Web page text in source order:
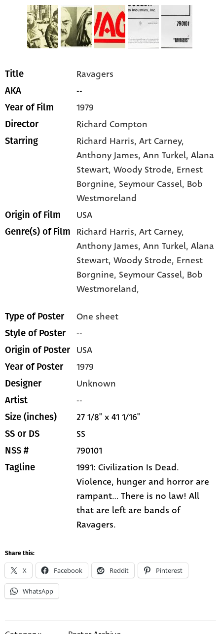
Title Ravagers
AKA --
Year of Film 1979
Director Richard Compton
Starring Richard Harris, Art Carney,
Anthony James, Ann Turkel, Alana
Stewart, Woody Strode, Ernest
Borgnine, Seymour Cassel, Bob
Westmoreland
Origin of Film USA
Genre(s) of Film Richard Harris,Art Carney,
Anthony James,Ann Turkel,Alana
Stewart,Woody Strode, Ernest
Borgnine, Seymour Cassel, Bob
Westmoreland,
Type of Poster One sheet
Style of Poster --
Origin of Poster USA
Year of Poster 1979
Designer Unknown
Artist --
Size (inches) 27 1/8" x 41 1/16"
SS or DS SS
NSS # 790101
Tagline
1991: Civilization Is Dead.
Violence, hunger and horror are
rampant... There is no law! All
that are left are bands of
Ravagers.
Share this:
X Facebook Reddit Pinterest
WhatsApp